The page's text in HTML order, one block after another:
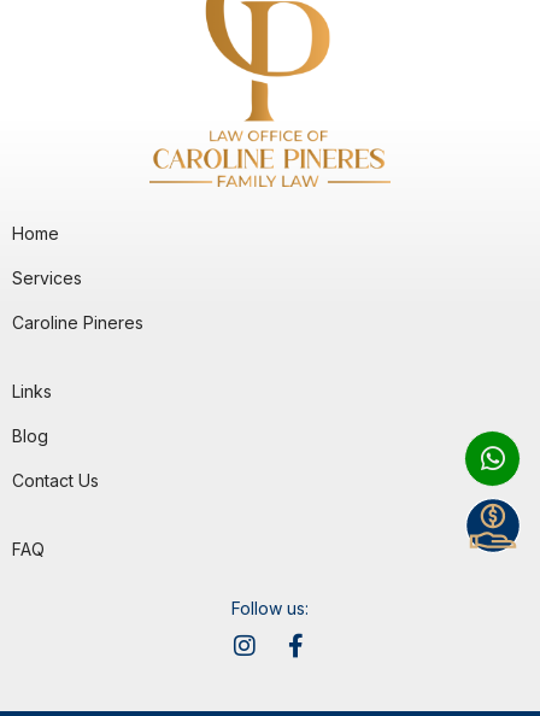
Home
Services
Caroline Pineres
Links
Blog
Contact Us
FAQ
Follow us: